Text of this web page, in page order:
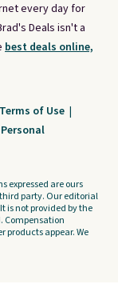
every day for
Deals isn't a
best deals online,
Terms of Use |
expressed are ours
party. Our editorial
is not provided by the
Compensation
products appear. We